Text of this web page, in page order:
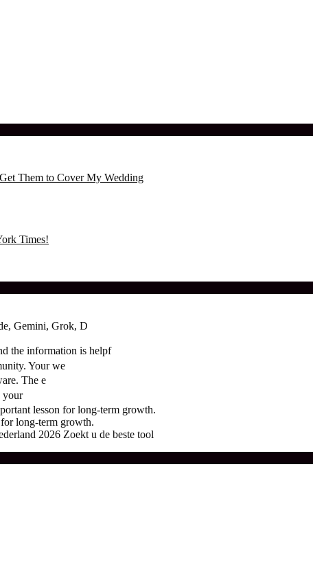
Them to Cover My Wedding
Times!
Gemini, Grok, D
the information is helpf
Your we
The e
your
lesson for long-term growth.
long-term growth.
2026 Zoekt u de beste tool